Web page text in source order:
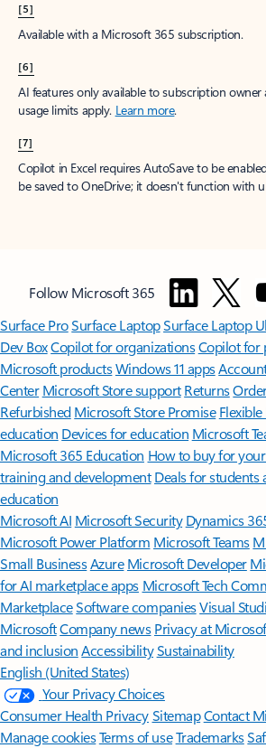
[5]
Available with a Microsoft 365 subscription.
[6]
AI features only available to subscription
usage limits apply. Learn more.
[7]
Copilot in Excel requires AutoSave to be
be saved to OneDrive; it doesn't function with
Follow Microsoft 365
Surface ProSurface LaptopSurface Laptop
Dev BoxCopilot for organizationsCopilot for
Microsoft productsWindows 11 apps
Center Microsoft Store support Returns
Refurbished Microsoft Store Promise
education Devices for education Microsoft
Microsoft 365 Education How to buy for
training and development Deals for students
education
Microsoft AI Microsoft Security Dynamics
Microsoft Power Platform Microsoft Teams
Small BusinessAzure Microsoft Developer
for AI marketplace apps Microsoft Tech
MarketplaceSoftware companiesVisual
MicrosoftCompany news Privacy at
and inclusion AccessibilitySustainability
English (United States)
Your Privacy Choices
Consumer Health PrivacySitemapContact
Manage cookiesTerms of useTrademarks